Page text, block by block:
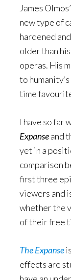
James
new type of
hardened
older than
operas. His
to
time
I have so far
Expanseand
yet in a
comparison
first three
viewers and
whether the
of their free
TheExpanse
effects are